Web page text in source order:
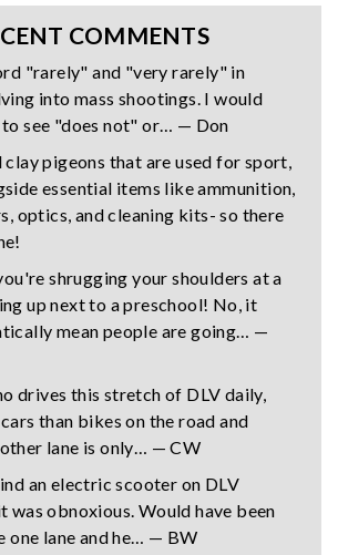
COMMENTS
"rarely" and "very rarely" in
into mass shootings. I would
see "does not" or… — Don
clay pigeons that are used for sport,
essential items like ammunition,
optics, and cleaning kits- so there
shrugging your shoulders at a
up next to a preschool! No, it
mean people are going… —
drives this stretch of DLV daily,
than bikes on the road and
lane is only… — CW
an electric scooter on DLV
was obnoxious. Would have been
one lane and he… — BW